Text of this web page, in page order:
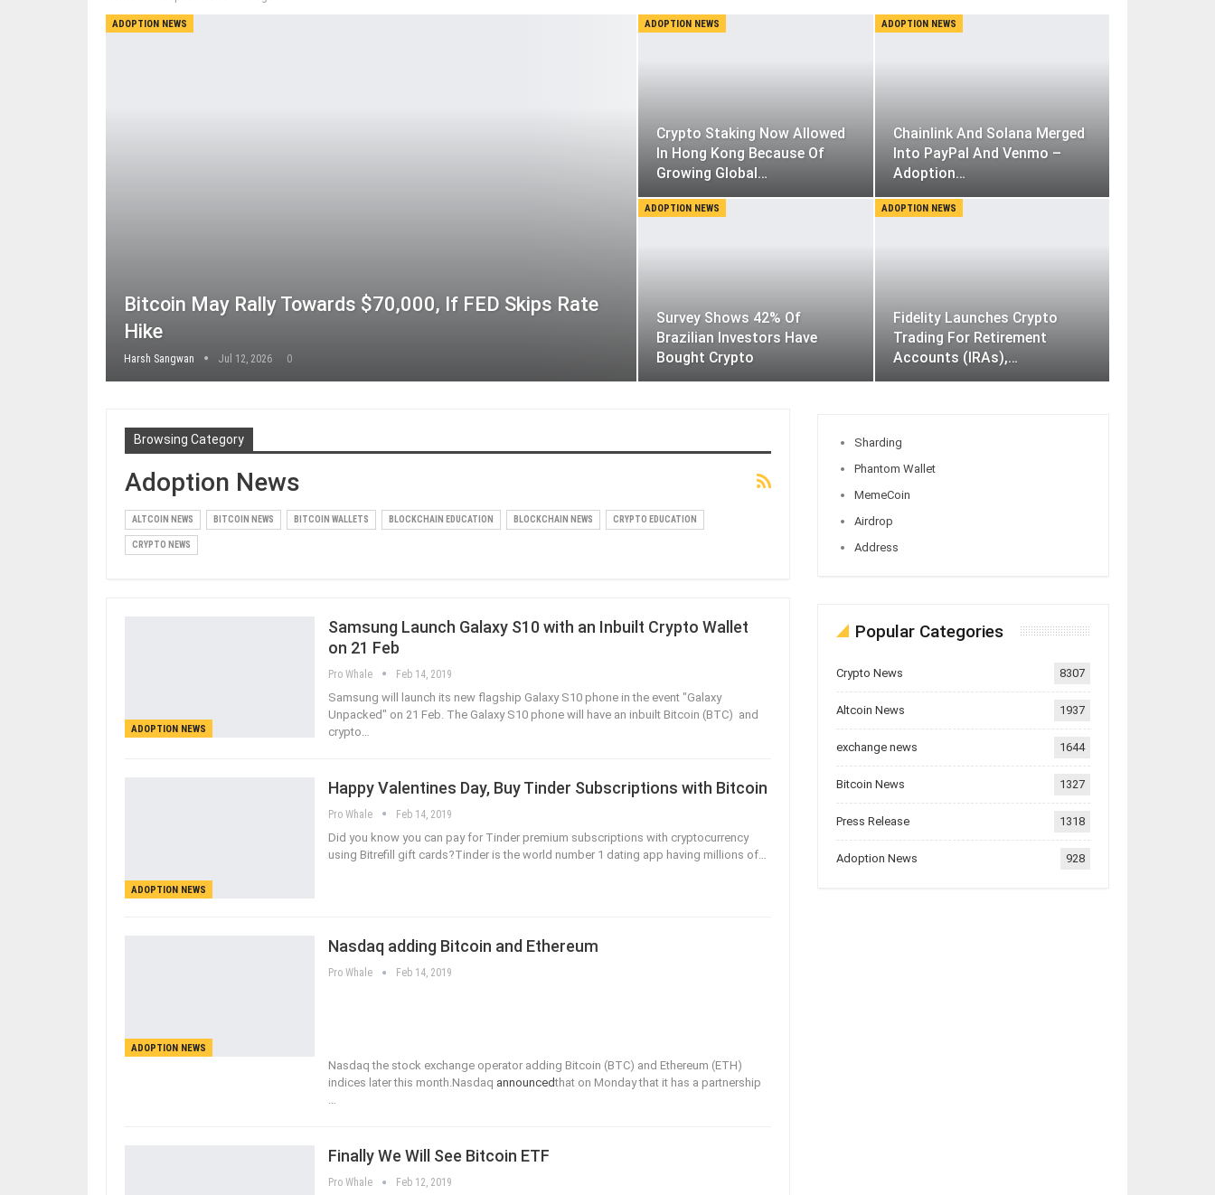
ADOPTION NEWS
Bitcoin May Rally Towards $70,000, If FED Skips Rate
Hike
Harsh Sangwan Jul 12, 2026 0
ADOPTION NEWS
Crypto Staking Now Allowed
In Hong Kong Because Of
Growing Global…
ADOPTION NEWS
Chainlink And Solana Merged
Into PayPal And Venmo –
Adoption…
ADOPTION NEWS
Survey Shows 42% Of
Brazilian Investors Have
Bought Crypto
ADOPTION NEWS
Fidelity Launches Crypto
Trading For Retirement
Accounts (IRAs),…
Browsing Category
Adoption News
ALTCOIN NEWS BITCOIN NEWS BITCOIN WALLETS BLOCKCHAIN EDUCATION BLOCKCHAIN NEWS CRYPTO EDUCATION
CRYPTO NEWS
ADOPTION NEWS
Samsung Launch Galaxy S10 with an Inbuilt Crypto Wallet
on 21 Feb
Pro Whale Feb 14, 2019
Samsung will launch its new flagship Galaxy S10 phone in the event "Galaxy
Unpacked" on 21 Feb. The Galaxy S10 phone will have an inbuilt Bitcoin (BTC) and
crypto…
ADOPTION NEWS
Happy Valentines Day, Buy Tinder Subscriptions with Bitcoin
Pro Whale Feb 14, 2019
Did you know you can pay for Tinder premium subscriptions with cryptocurrency
using Bitrefill gift cards?Tinder is the world number 1 dating app having millions of…
ADOPTION NEWS
Nasdaq adding Bitcoin and Ethereum
Pro Whale Feb 14, 2019
Nasdaq the stock exchange operator adding Bitcoin (BTC) and Ethereum (ETH)
indices later this month.Nasdaq announcedthat on Monday that it has a partnership
…
Finally We Will See Bitcoin ETF
Pro Whale Feb 12, 2019
Sharding
Phantom Wallet
MemeCoin
Airdrop
Address
Popular Categories
Crypto News 8307
Altcoin News 1937
exchange news 1644
Bitcoin News 1327
Press Release 1318
Adoption News 928